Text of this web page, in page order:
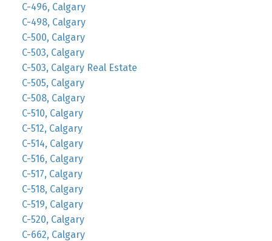
C-496, Calgary
C-498, Calgary
C-500, Calgary
C-503, Calgary
C-503, Calgary Real Estate
C-505, Calgary
C-508, Calgary
C-510, Calgary
C-512, Calgary
C-514, Calgary
C-516, Calgary
C-517, Calgary
C-518, Calgary
C-519, Calgary
C-520, Calgary
C-662, Calgary